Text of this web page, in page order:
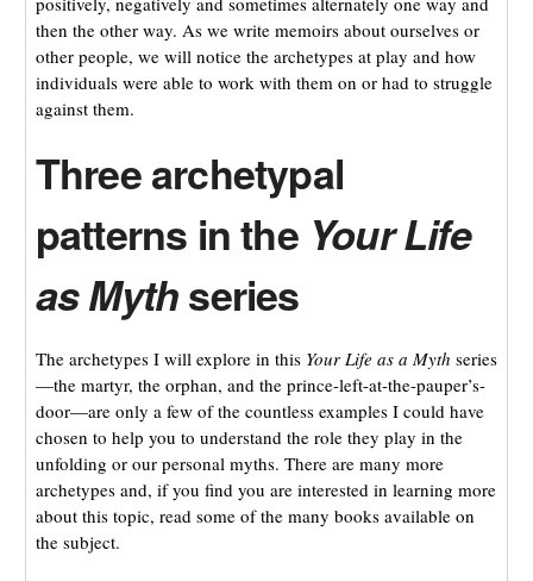
then the other way. As we write memoirs about ourselves or
other people, we will notice the archetypes at play and how
individuals were able to work with them on or had to struggle
against them.
Three archetypal
patterns in the Your Life
as Mythseries
The archetypes I will explore in this Your Life as a Myth series
—the martyr, the orphan, and the prince-left-at-the-pauper’s-
door—are only a few of the countless examples I could have
chosen to help you to understand the role they play in the
unfolding or our personal myths. There are many more
archetypes and, if you find you are interested in learning more
about this topic, read some of the many books available on
the subject.